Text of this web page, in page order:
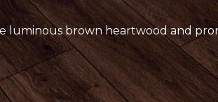
luminous brown heartwood and